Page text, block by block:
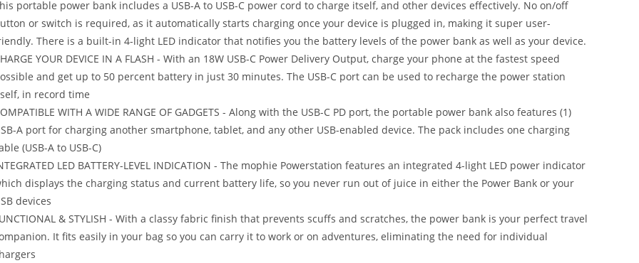
portable power bank includes a USB-A to USB-C power cord to charge itself, and other devices effectively. No on/off
or switch is required, as it automatically starts charging once your device is plugged in, making it super user-
There is a built-in 4-light LED indicator that notifies you the battery levels of the power bank as well as your device.
YOUR DEVICE IN A FLASH - With an 18W USB-C Power Delivery Output, charge your phone at the fastest speed
and get up to 50 percent battery in just 30 minutes. The USB-C port can be used to recharge the power station
in record time
WITH A WIDE RANGE OF GADGETS - Along with the USB-C PD port, the portable power bank also features (1)
A port for charging another smartphone, tablet, and any other USB-enabled device. The pack includes one charging
(USB-A to USB-C)
LED BATTERY-LEVEL INDICATION - The mophie Powerstation features an integrated 4-light LED power indicator
displays the charging status and current battery life, so you never run out of juice in either the Power Bank or your
devices
& STYLISH - With a classy fabric finish that prevents scuffs and scratches, the power bank is your perfect travel
It fits easily in your bag so you can carry it to work or on adventures, eliminating the need for individual